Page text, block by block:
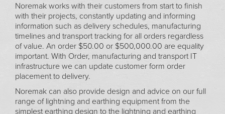
Noremak works with their customers from start to finish
with their projects, constantly updating and informing
information such as delivery schedules, manufacturing
timelines and transport tracking for all orders regardless
of value. An order $50.00 or $500,000.00 are equality
important. With Order, manufacturing and transport IT
infrastructure we can update customer form order
placement to delivery.
Noremak can also provide design and advice on our full
range of lightning and earthing equipment from the
simplest earthing design to the lightning and earthing